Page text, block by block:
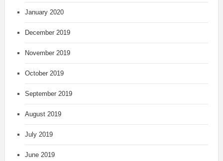
January 2020
December 2019
November 2019
October 2019
September 2019
August 2019
July 2019
June 2019